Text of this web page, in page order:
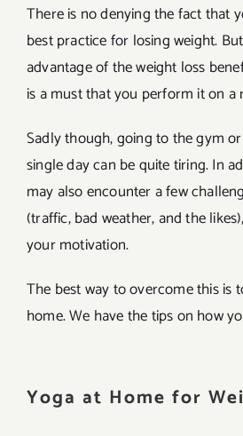
There is no denying the fact that
best practice for losing weight.
advantage of the weight loss
is a must that you perform it on a
Sadly though, going to the gym
single day can be quite tiring. In
may also encounter a few
(traffic, bad weather, and the
your motivation.
The best way to overcome this is
home. We have the tips on how
Yoga at Home for